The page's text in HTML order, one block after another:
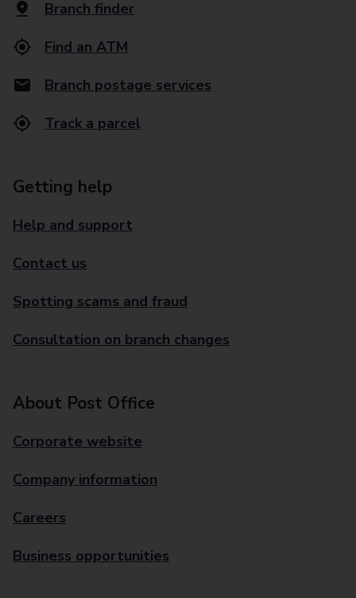
Branch finder
Find an ATM
Branch postage services
Track a parcel
Getting help
Help and support
Contact us
Spotting scams and fraud
Consultation on branch changes
About Post Office
Corporate website
Company information
Careers
Business opportunities